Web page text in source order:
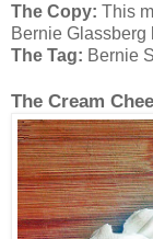
The Copy: This
Bernie Glassberg
The Tag: Bernie
The Cream